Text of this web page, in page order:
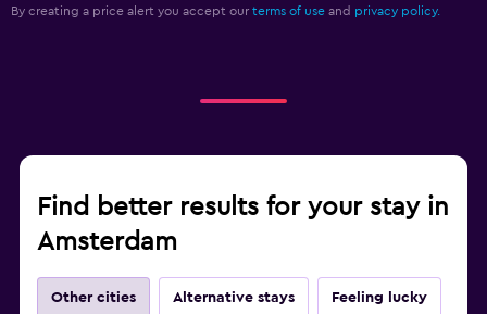
By creating a price alert you accept our terms of use and privacy policy.
Find better results for your stay in
Amsterdam
Other cities Alternative stays Feeling lucky